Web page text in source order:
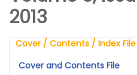
2013
Cover / Contents / Index File
Cover and Contents File